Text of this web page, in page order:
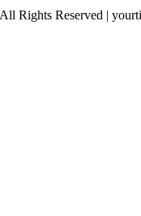
Rights Reserved |